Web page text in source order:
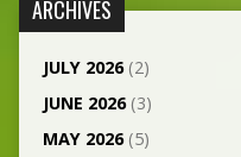
ARCHIVES
JULY 2026(2)
JUNE 2026(3)
MAY 2026(5)